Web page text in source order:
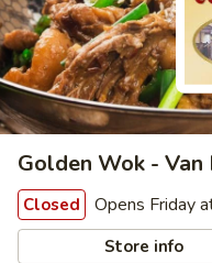
Golden Wok - Van
Closed Opens Friday
Store info